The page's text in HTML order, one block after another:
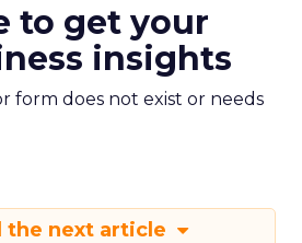
to get your
insights
form does not exist or needs
the next article